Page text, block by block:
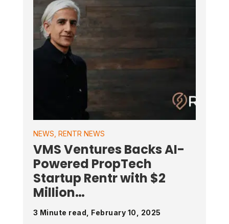
NEWS RENTR NEWS
VMS Ventures Backs AI-
Powered PropTech
Startup Rentr with $2
Million…
3 Minute read, February 10, 2025